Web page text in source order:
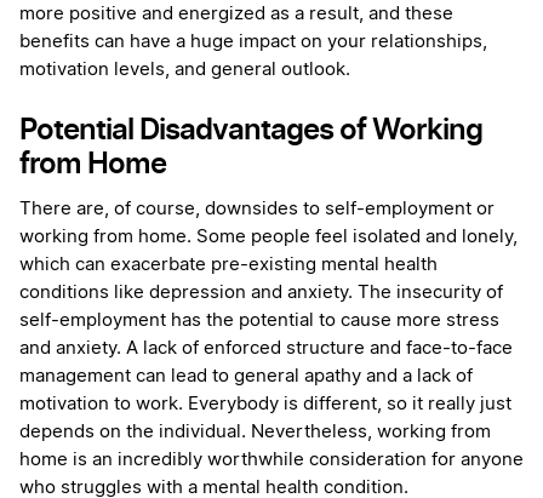
more positive and energized as a result, and these
benefits can have a huge impact on your relationships,
motivation levels, and general outlook.
Potential Disadvantages of Working
from Home
There are, of course, downsides to self-employment or
working from home. Some people feel isolated and lonely,
which can exacerbate pre-existing mental health
conditions like depression and anxiety. The insecurity of
self-employment has the potential to cause more stress
and anxiety. A lack of enforced structure and face-to-face
management can lead to general apathy and a lack of
motivation to work. Everybody is different, so it really just
depends on the individual. Nevertheless, working from
home is an incredibly worthwhile consideration for anyone
who struggles with a mental health condition.